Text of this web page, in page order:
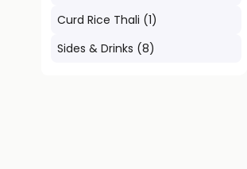
Curd Rice Thali (1)
Sides & Drinks (8)